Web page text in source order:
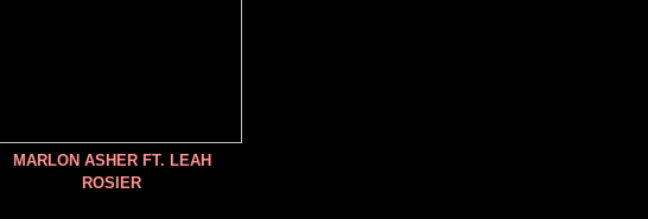
MARLON ASHER FT. LEAH
ROSIER